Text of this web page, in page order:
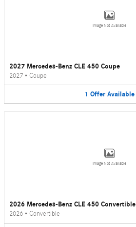
Image Not Available
2027 Mercedes-Benz CLE 450 Coupe
2027 • Coupe
1 Offer Available
Image Not Available
2026 Mercedes-Benz CLE 450 Convertible
2026 • Convertible